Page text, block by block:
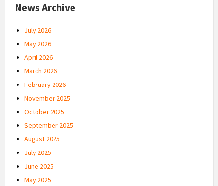
News Archive
July 2026
May 2026
April 2026
March 2026
February 2026
November 2025
October 2025
September 2025
August 2025
July 2025
June 2025
May 2025